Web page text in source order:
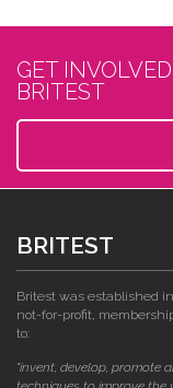
GET
BRITEST
BRITEST
Britest was established in
not-for-profit,
to:
"invent, develop, promote